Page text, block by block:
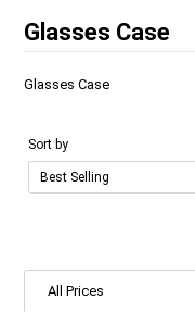
Glasses Case
Glasses Case
Sort by